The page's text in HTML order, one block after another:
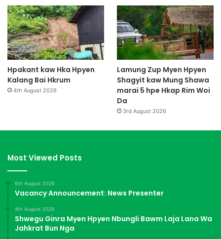
Hpakant kaw Hka Hpyen
Kalang Bai Hkrum
4th August 2026
Lamung Zup Myen Hpyen
Shagyit kaw Mung Shawa
marai 5 hpe Hkap Rim Woi
Da
3rd August 2026
Most Viewed Posts
6th August 2026
Vacancy Announcement: News Presenter
4th August 2026
Shwegu Ginra Myen Hpyen Nbungli Bawm Laja Lana Wa
Jahkrat Bun Nga